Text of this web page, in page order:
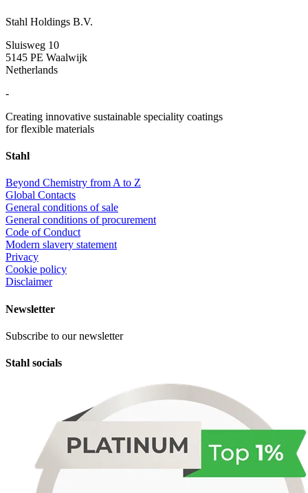
Stahl Holdings B.V.
Sluisweg 10
5145 PE Waalwijk
Netherlands
-
Creating innovative sustainable speciality coatings
for flexible materials
Stahl
Beyond Chemistry from A to Z
Global Contacts
General conditions of sale
General conditions of procurement
Code of Conduct
Modern slavery statement
Privacy
Cookie policy
Disclaimer
Newsletter
Subscribe to our newsletter
Stahl socials